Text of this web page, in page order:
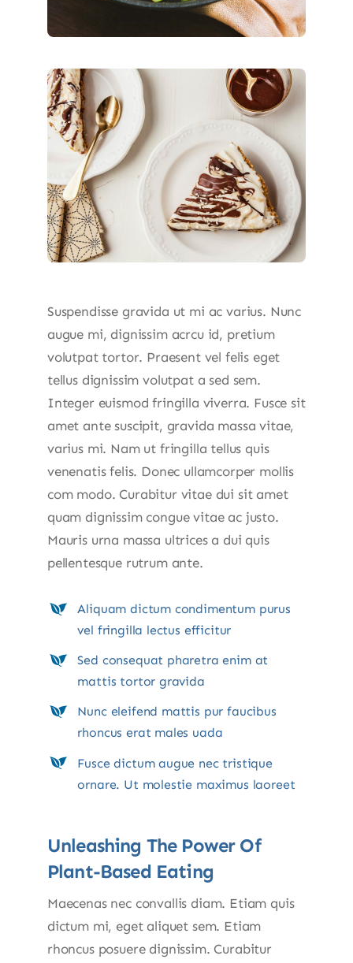
Suspendisse gravida ut mi ac varius. Nunc
augue mi, dignissim acrcu id, pretium
volutpat tortor. Praesent vel felis eget
tellus dignissim volutpat a sed sem.
Integer euismod fringilla viverra. Fusce sit
amet ante suscipit, gravida massa vitae,
varius mi. Nam ut fringilla tellus quis
venenatis felis. Donec ullamcorper mollis
com modo. Curabitur vitae dui sit amet
quam dignissim congue vitae ac justo.
Mauris urna massa ultrices a dui quis
pellentesque rutrum ante.
Aliquam dictum condimentum purus
vel fringilla lectus efficitur
Sed consequat pharetra enim at
mattis tortor gravida
Nunc eleifend mattis pur faucibus
rhoncus erat males uada
Fusce dictum augue nec tristique
ornare. Ut molestie maximus laoreet
Unleashing The Power Of
Plant-Based Eating
Maecenas nec convallis diam. Etiam quis
dictum mi, eget aliquet sem. Etiam
rhoncus posuere dignissim. Curabitur